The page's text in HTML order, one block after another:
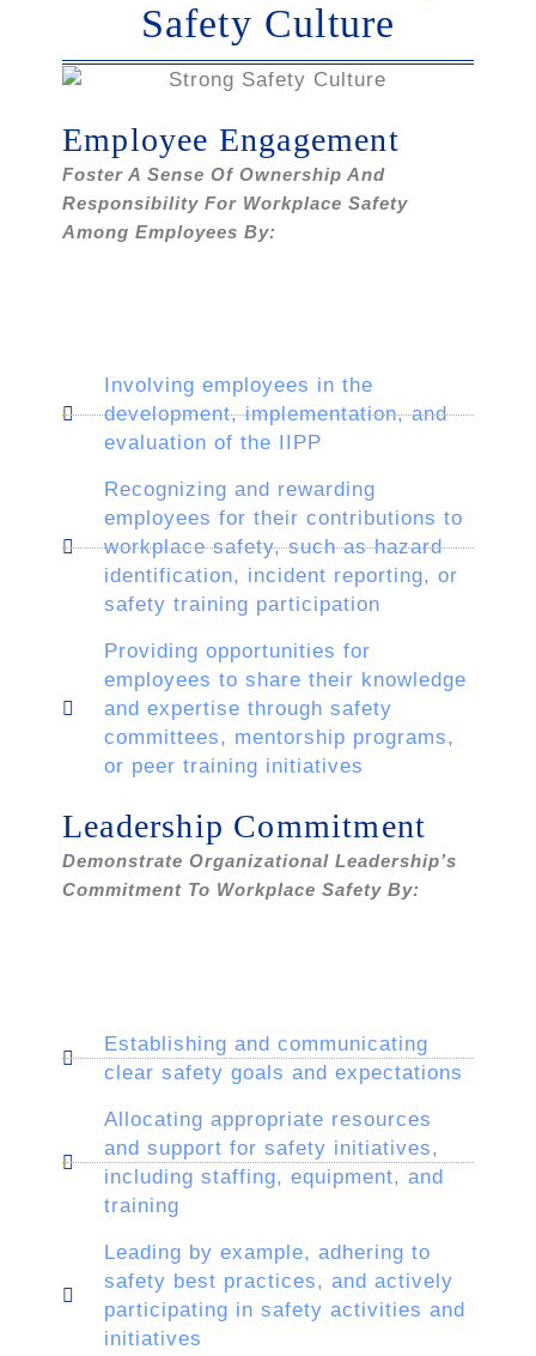
Safety Culture
Employee Engagement
Foster A Sense Of Ownership And
Responsibility For Workplace Safety
Among Employees By:
Involving employees in the
development, implementation, and
evaluation of the IIPP
Recognizing and rewarding
employees for their contributions to
workplace safety, such as hazard
identification, incident reporting, or
safety training participation
Providing opportunities for
employees to share their knowledge
and expertise through safety
committees, mentorship programs,
or peer training initiatives
Leadership Commitment
Demonstrate Organizational Leadership’s
Commitment To Workplace Safety By:
Establishing and communicating
clear safety goals and expectations
Allocating appropriate resources
and support for safety initiatives,
including staffing, equipment, and
training
Leading by example, adhering to
safety best practices, and actively
participating in safety activities and
initiatives